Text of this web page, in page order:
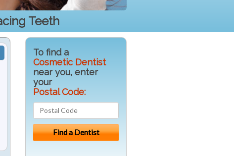
Teeth
To find a
Cosmetic Dentist
near you, enter
your
Postal Code: